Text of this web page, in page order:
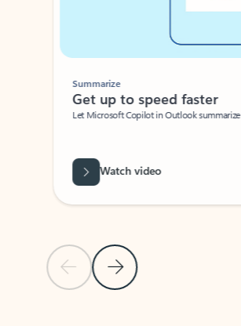
Previous Slide
Next Slide
Summarize
Get up to speed faster ​
Let Microsoft Copilot in Outlook
Watch video